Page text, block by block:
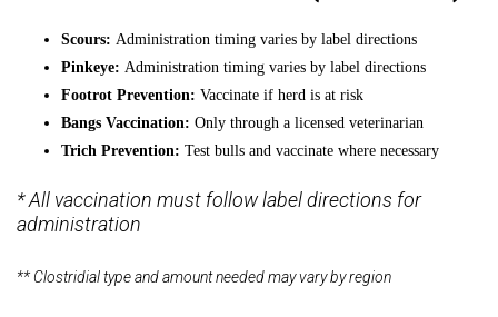
Scours: Administration timing varies by label directions
Pinkeye: Administration timing varies by label directions
Footrot Prevention: Vaccinate if herd is at risk
Bangs Vaccination: Only through a licensed veterinarian
Trich Prevention: Test bulls and vaccinate where necessary
* All vaccination must follow label directions for
administration
** Clostridial type and amount needed may vary by region